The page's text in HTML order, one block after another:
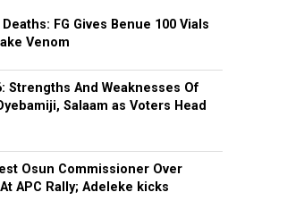
FG Gives Benue 100 Vials
Venom
Strengths And Weaknesses Of
Salaam as Voters Head
Osun Commissioner Over
APC Rally; Adeleke kicks